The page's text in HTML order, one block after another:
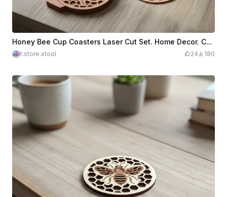
Honey Bee Cup Coasters Laser Cut Set. Home Decor. Cup Coasters with Stand. Kitchen Decor
t.store.xtool 24 180